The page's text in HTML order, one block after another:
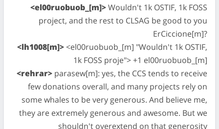
<el00ruobuob_[m]>Wouldn't 1k OSTIF, 1k FOSS
project, and the rest to CLSAG be good to you
ErCiccione[m]?
<lh1008[m]><el00ruobuob_[m] "Wouldn't 1k OSTIF,
1k FOSS proje"> +1 el00ruobuob_[m]
<rehrar> parasew[m]: yes, the CCS tends to receive
few donations overall, and many projects rely on
some whales to be very generous. And believe me,
they are extremely generous and awesome. But we
shouldn't overextend on that generosity